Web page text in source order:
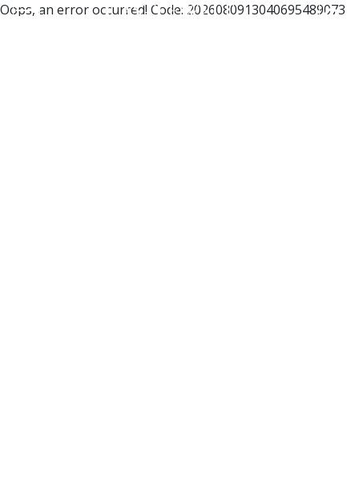
Oops, an error occurred! Code: 2026080913040695489073